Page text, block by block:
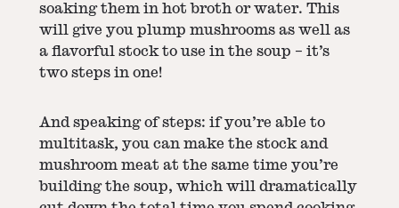
soaking them in hot broth or water. This
will give you plump mushrooms as well as
a flavorful stock to use in the soup – it’s
two steps in one!
And speaking of steps: if you’re able to
multitask, you can make the stock and
mushroom meat at the same time you’re
building the soup, which will dramatically